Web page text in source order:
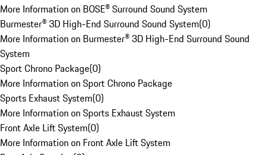
More Information on BOSE® Surround Sound System
Burmester® 3D High-End Surround Sound System(0)
More Information on Burmester® 3D High-End Surround Sound
System
Sport Chrono Package(0)
More Information on Sport Chrono Package
Sports Exhaust System(0)
More Information on Sports Exhaust System
Front Axle Lift System(0)
More Information on Front Axle Lift System